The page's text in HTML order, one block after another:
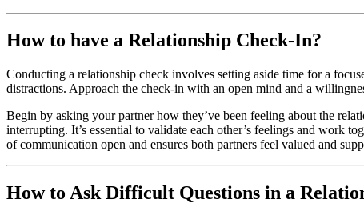
How to have a Relationship Check-In?
Conducting a relationship check involves setting aside time for a
distractions. Approach the check-in with an open mind and a
Begin by asking your partner how they’ve been feeling about the
interrupting. It’s essential to validate each other’s feelings and work
of communication open and ensures both partners feel valued and
How to Ask Difficult Questions in a